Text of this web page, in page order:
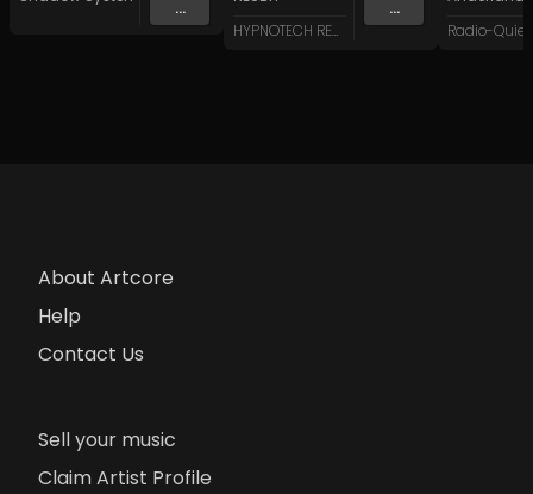
...
HYPNOTECH RECORDS
...
About Artcore
Help
Contact Us
Sell your music
Claim Artist Profile